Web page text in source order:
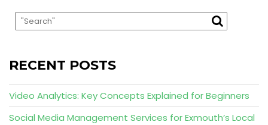
RECENT POSTS
Video Analytics: Key Concepts Explained for Beginners
Social Media Management Services for Exmouth’s Local